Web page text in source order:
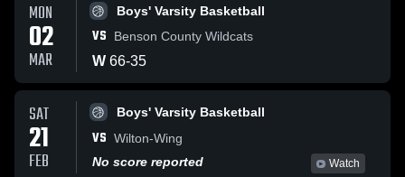
MON
02
MAR
Boys' Varsity Basketball
VS Benson County Wildcats
W 66-35
SAT
21
FEB
Boys' Varsity Basketball
VS Wilton-Wing
No score reported
Watch